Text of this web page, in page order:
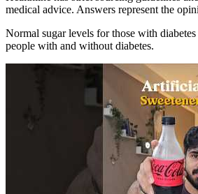
medical advice. Answers represent the
Normal sugar levels for those with
people with and without diabetes.